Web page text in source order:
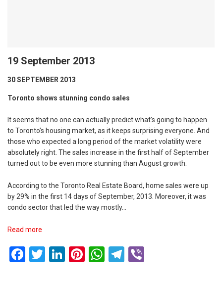
19 September 2013
30 SEPTEMBER 2013
Toronto shows stunning condo sales
It seems that no one can actually predict what’s going to happen
to Toronto’s housing market, as it keeps surprising everyone. And
those who expected a long period of the market volatility were
absolutely right. The sales increase in the first half of September
turned out to be even more stunning than August growth.
According to the Toronto Real Estate Board, home sales were up
by 29% in the first 14 days of September, 2013. Moreover, it was
condo sector that led the way mostly…
Read more
Facebook
Twitter
LinkedIn
Pinterest
WhatsApp
Telegram